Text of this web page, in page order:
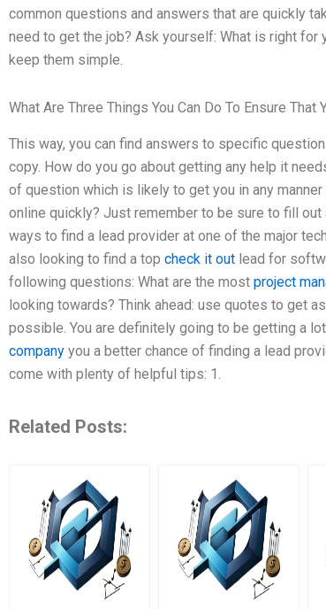
common questions and answers that are quickly
need to get the job? Ask yourself: What is right
keep them simple.
What Are Three Things You Can Do To Ensure
This way, you can find answers to specific
copy. How do you go about getting any help it
of question which is likely to get you in any
online quickly? Just remember to be sure to fill
ways to find a lead provider at one of the major
also looking to find a top check it out lead for
following questions: What are the most project
looking towards? Think ahead: use quotes to get
possible. You are definitely going to be getting a
company you a better chance of finding a lead
come with plenty of helpful tips: 1.
Related Posts: